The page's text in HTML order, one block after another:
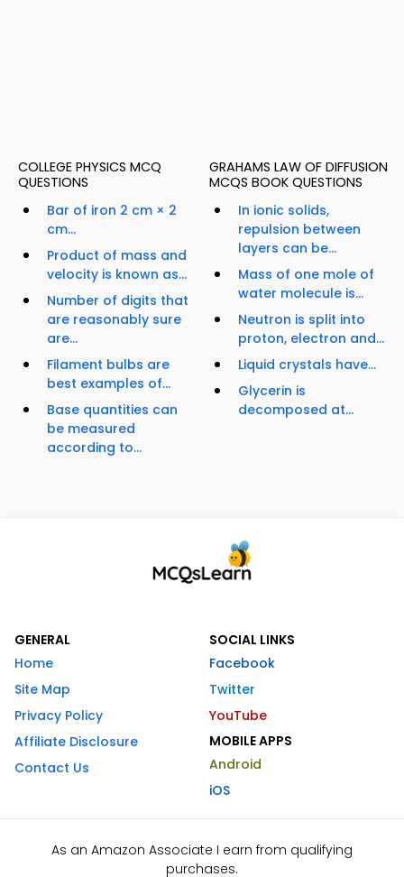
COLLEGE PHYSICS MCQ
QUESTIONS
Bar of iron 2 cm × 2
cm...
Product of mass and
velocity is known as...
Number of digits that
are reasonably sure
are...
Filament bulbs are
best examples of...
Base quantities can
be measured
according to...
GRAHAMS LAW OF DIFFUSION
MCQS BOOK QUESTIONS
In ionic solids,
repulsion between
layers can be...
Mass of one mole of
water molecule is...
Neutron is split into
proton, electron and...
Liquid crystals have...
Glycerin is
decomposed at...
GENERAL
Home
Site Map
Privacy Policy
Affiliate Disclosure
Contact Us
SOCIAL LINKS
Facebook
Twitter
YouTube
MOBILE APPS
Android
iOS
As an Amazon Associate I earn from qualifying
purchases.